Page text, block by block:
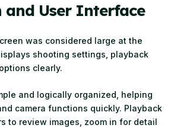
and User Interface
was considered large at the
shooting settings, playback
clearly.
and logically organized, helping
camera functions quickly. Playback
to review images, zoom in for detail